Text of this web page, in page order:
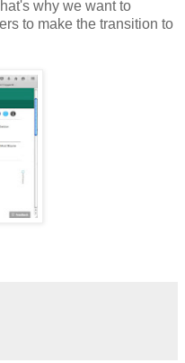
why we want to
to make the transition to